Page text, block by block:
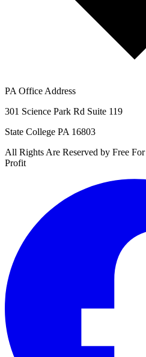
PA Office Address
301 Science Park Rd Suite 119
State College PA 16803
All Rights Are Reserved by Free
Profit